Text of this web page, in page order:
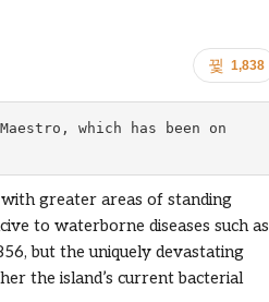
1,838
which has been on
greater areas of standing
to waterborne diseases such as
but the uniquely devastating
the island’s current bacterial